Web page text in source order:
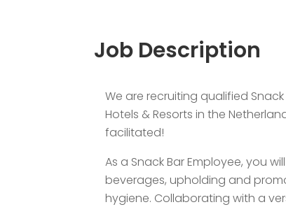
Job Description
We are recruiting qualified
Hotels & Resorts in the
facilitated!
As a Snack Bar Employee, you
beverages, upholding and
hygiene. Collaborating with a